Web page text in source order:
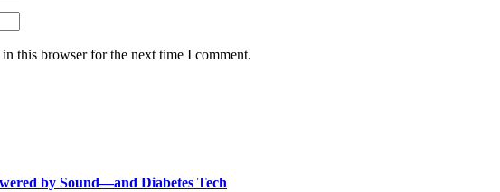
this browser for the next time I comment.
by Sound—and Diabetes Tech